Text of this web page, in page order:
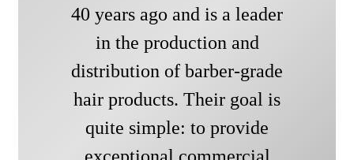
40 years ago and is a leader
in the production and
distribution of barber-grade
hair products. Their goal is
quite simple: to provide